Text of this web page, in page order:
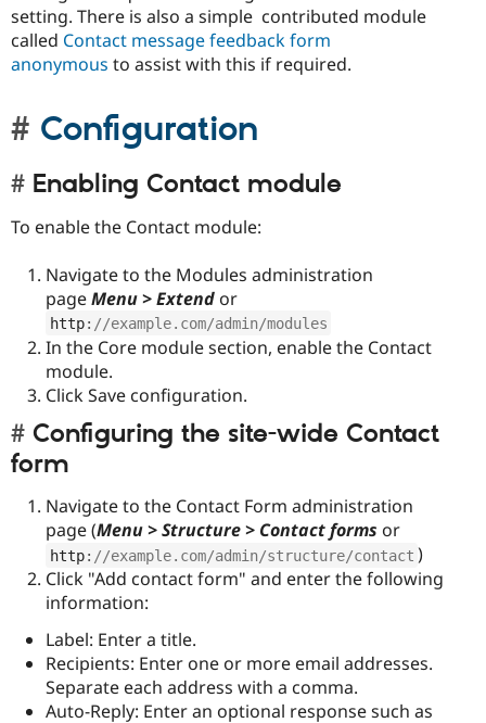
setting. There is also a simple contributed module
called Contact message feedback form
anonymous to assist with this if required.
Configuration
Enabling Contact module
To enable the Contact module:
Navigate to the Modules administration
pageMenu > Extend or
http: //example.com/admin/modules
In the Core module section, enable the Contact
module.
Click Save configuration.
Configuring the site-wide Contact
form
Navigate to the Contact Form administration
page (Menu > Structure > Contact forms or
http: //example.com/admin/structure/contact )
Click "Add contact form" and enter the following
information:
Label: Enter a title.
Recipients: Enter one or more email addresses.
Separate each address with a comma.
Auto-Reply: Enter an optional response such as